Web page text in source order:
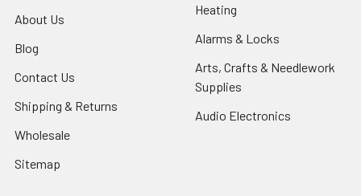
About Us
Blog
Contact Us
Shipping & Returns
Wholesale
Sitemap
Heating
Alarms & Locks
Arts, Crafts & Needlework
Supplies
Audio Electronics